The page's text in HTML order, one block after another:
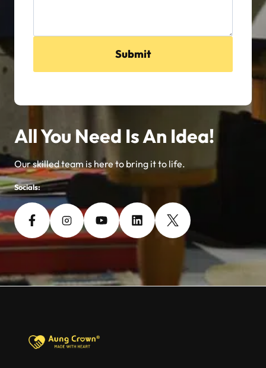
Submit
All You Need Is An Idea!
Our skilled team is here to bring it to life.
Socials: